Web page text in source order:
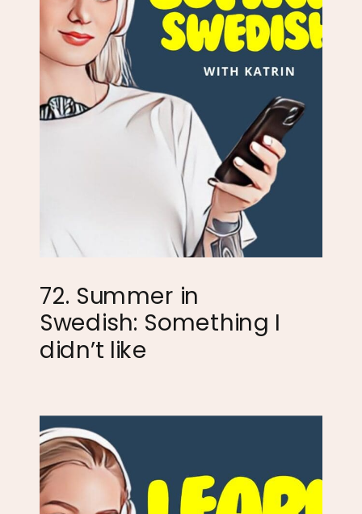
72. Summer in
Swedish: Something I
didn’t like